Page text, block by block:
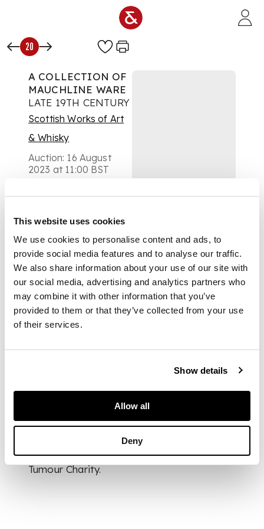
This website uses cookies
We use cookies to personalise content and ads, to
provide social media features and to analyse our traffic.
We also share information about your use of our site with
our social media, advertising and analytics partners who
may combine it with other information that you’ve
provided to them or that they’ve collected from your use
of their services.
Show details
Allow all
Deny
20
A COLLECTION OF
MAUCHLINE WARE
LATE 19TH CENTURY
Scottish Works of Art
& Whisky
Auction: 16 August
2023 at 11:00 BST
DESCRIPTION
including a desk
stand and pen, a
bible, two spectacle
cases, a pin cushion
a miniature teapot, a
beaker, a crucifix and
a letter opener etc
FOOTNOTE
donating all
sale to The Brain
Tumour Charity.